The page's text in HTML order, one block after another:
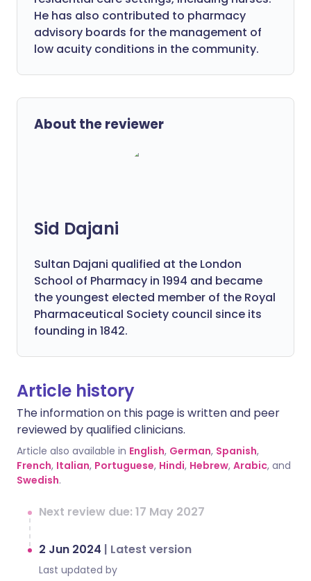
He has also contributed to pharmacy
advisory boards for the management of
low acuity conditions in the community.
About the reviewer
Sid Dajani
Sultan Dajani qualified at the London
School of Pharmacy in 1994 and became
the youngest elected member of the Royal
Pharmaceutical Society council since its
founding in 1842.
Article history
The information on this page is written and peer
reviewed by qualified clinicians.
Article also available in English, German, Spanish,
French, Italian, Portuguese, Hindi, Hebrew, Arabic, and
Swedish.
Next review due: 17 May 2027
2 Jun 2024 | Latest version
Last updated by